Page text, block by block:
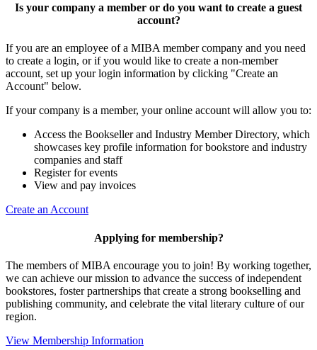
Is your company a member or do you want to create a guest
account?
If you are an employee of a MIBA member company and you need
to create a login, or if you would like to create a non-member
account, set up your login information by clicking "Create an
Account" below.
If your company is a member, your online account will allow you to:
Access the Bookseller and Industry Member Directory, which
showcases key profile information for bookstore and industry
companies and staff
Register for events
View and pay invoices
Create an Account
Applying for membership?
The members of MIBA encourage you to join! By working together,
we can achieve our mission to advance the success of independent
bookstores, foster partnerships that create a strong bookselling and
publishing community, and celebrate the vital literary culture of our
region.
View Membership Information